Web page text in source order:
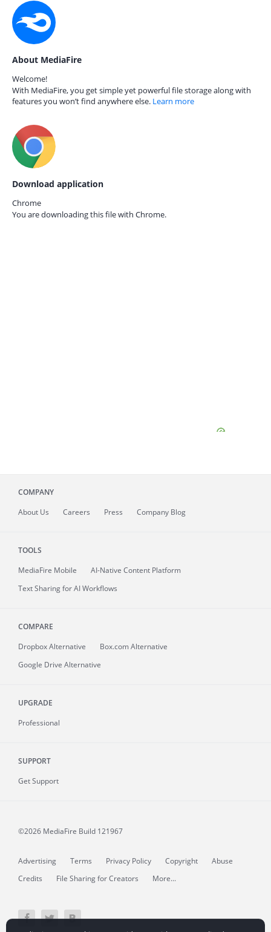
About MediaFire
Welcome!
With MediaFire, you get simple yet powerful file storage along with
features you won’t find anywhere else. Learn more
Download application
Chrome
You are downloading this file with Chrome.
COMPANY
About Us Careers Press Company Blog
TOOLS
MediaFire Mobile
AI-Native Content Platform
Text Sharing for AI Workflows
COMPARE
Dropbox Alternative
Box.com Alternative
Google Drive Alternative
UPGRADE
Professional
SUPPORT
Get Support
©2026 MediaFire Build 121967
Advertising Terms Privacy Policy Copyright
Abuse
Credits
File Sharing for Creators More...